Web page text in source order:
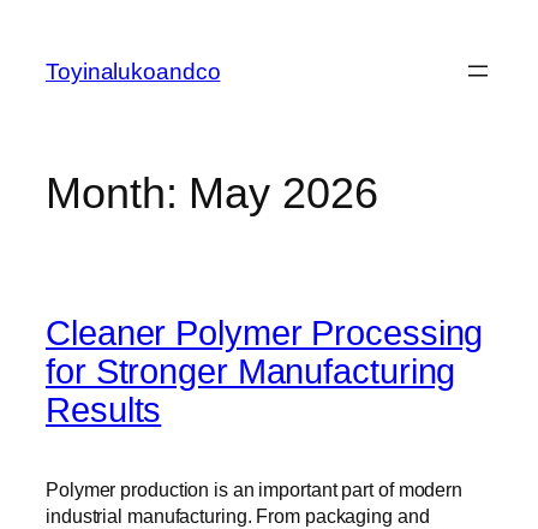
content
Toyinalukoandco
Month: May 2026
Cleaner Polymer Processing
for Stronger Manufacturing
Results
Polymer production is an important part of modern
industrial manufacturing. From packaging and